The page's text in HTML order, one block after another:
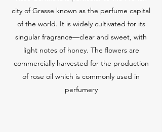
city of Grasse known as the perfume capital
of the world. It is widely cultivated for its
singular fragrance—clear and sweet, with
light notes of honey. The flowers are
commercially harvested for the production
of rose oil which is commonly used in
perfumery